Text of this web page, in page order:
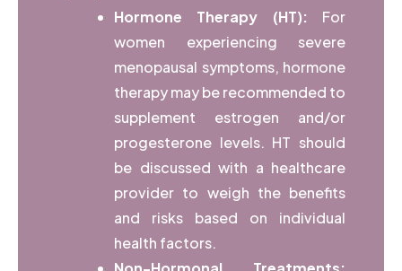
Hormone Therapy (HT): For
women experiencing severe
menopausal symptoms, hormone
therapy may be recommended to
supplement estrogen and/or
progesterone levels. HT should
be discussed with a healthcare
provider to weigh the benefits
and risks based on individual
health factors.